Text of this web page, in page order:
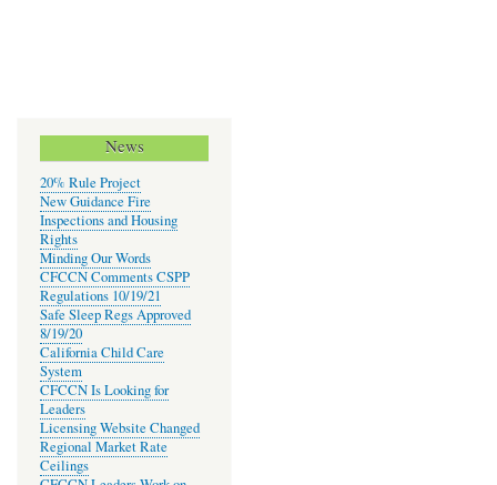
News
20% Rule Project
New Guidance Fire
Inspections and Housing
Rights
Minding Our Words
CFCCN Comments CSPP
Regulations 10/19/21
Safe Sleep Regs Approved
8/19/20
California Child Care
System
CFCCN Is Looking for
Leaders
Licensing Website Changed
Regional Market Rate
Ceilings